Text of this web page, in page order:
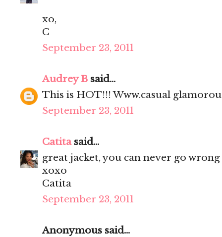
xo,
C
September 23, 2011
Audrey B said...
This is HOT!!! Www.casual
September 23, 2011
Catitasaid...
great jacket, you can never go
xoxo
Catita
September 23, 2011
Anonymous said...